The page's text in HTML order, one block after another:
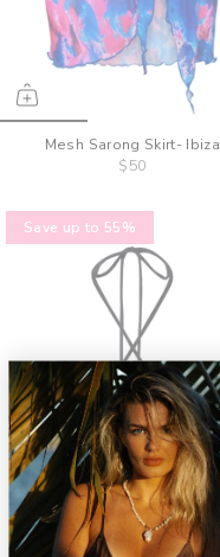
Mesh Sarong Skirt- Ibiza
$50
Save up to 55%